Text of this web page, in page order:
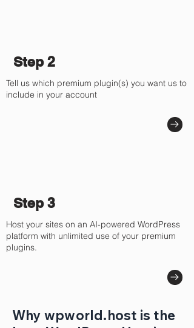
Step 2
Tell us which premium plugin(s) you want us to
include in your account
Step 3
Host your sites on an AI-powered WordPress
platform with unlimited use of your premium
plugins.
Why wpworld.host is the